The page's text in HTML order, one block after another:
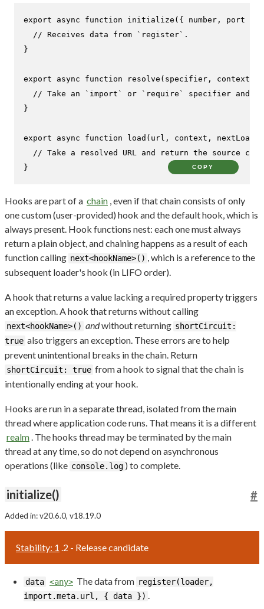
export async function initialize ( { number, port }
// Receives data from `register`.
}
export async function resolve ( specifier, context,
// Take an `import` or `require` specifier and
}
export async function load ( url, context, nextLoad
// Take a resolved URL and return the source
}
COPY
Hooks are part of a chain , even if that chain consists of only
one custom (user-provided) hook and the default hook, which is
always present. Hook functions nest: each one must always
return a plain object, and chaining happens as a result of each
function calling next<hookName>()
, which is a reference to the
subsequent loader's hook (in LIFO order).
A hook that returns a value lacking a required property triggers
an exception. A hook that returns without calling
next<hookName>() andwithout returning shortCircuit:
true also triggers an exception. These errors are to help
prevent unintentional breaks in the chain. Return
shortCircuit: true from a hook to signal that the chain is
intentionally ending at your hook.
Hooks are run in a separate thread, isolated from the main
thread where application code runs. That means it is a different
realm . The hooks thread may be terminated by the main
thread at any time, so do not depend on asynchronous
operations (like console.log ) to complete.
initialize() #
Added in: v20.6.0, v18.19.0
Stability: 1 .2 - Release candidate
data <any> The data from register(loader,
import.meta.url, { data })